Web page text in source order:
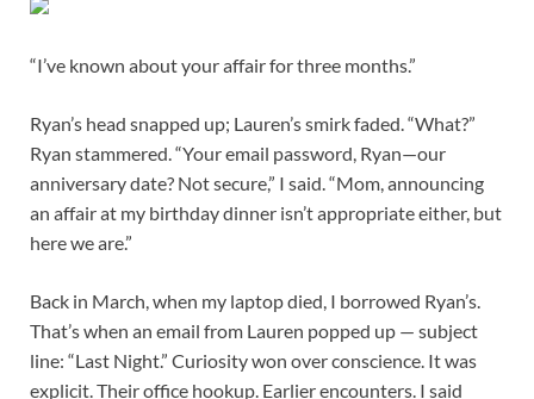
“I’ve known about your affair for three months.”
Ryan’s head snapped up; Lauren’s smirk faded. “What?”
Ryan stammered. “Your email password, Ryan—our
anniversary date? Not secure,” I said. “Mom, announcing
an affair at my birthday dinner isn’t appropriate either, but
here we are.”
Back in March, when my laptop died, I borrowed Ryan’s.
That’s when an email from Lauren popped up — subject
line: “Last Night.” Curiosity won over conscience. It was
explicit. Their office hookup. Earlier encounters. I said